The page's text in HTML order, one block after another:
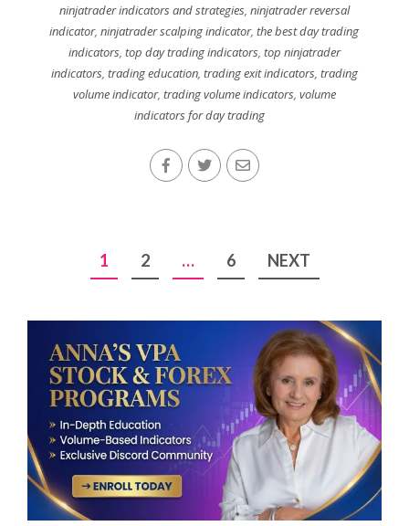
ninjatrader indicators and strategies, ninjatrader reversal
indicator,ninjatrader scalping indicator,the best day trading
indicators, top day trading indicators, top ninjatrader
indicators, trading education, trading exit indicators, trading
volume indicator, trading volume indicators, volume
indicators for day trading
pagination
1 2 … 6 NEXT